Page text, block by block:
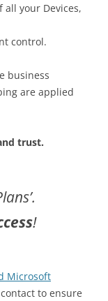
your Devices,
control.
business
are applied
trust.
!
Microsoft
to ensure